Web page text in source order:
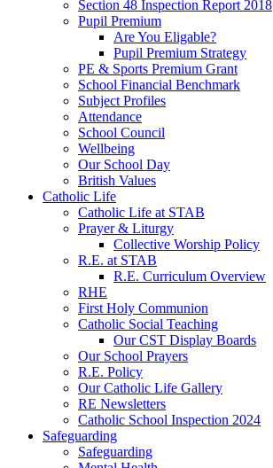
Section 48 Inspection Report 2018
Pupil Premium
Are You Eligable?
Pupil Premium Strategy
PE & Sports Premium Grant
School Financial Benchmark
Subject Profiles
Attendance
School Council
Wellbeing
Our School Day
British Values
Catholic Life
Catholic Life at STAB
Prayer & Liturgy
Collective Worship Policy
R.E. at STAB
R.E. Curriculum Overview
RHE
First Holy Communion
Catholic Social Teaching
Our CST Display Boards
Our School Prayers
R.E. Policy
Our Catholic Life Gallery
RE Newsletters
Catholic School Inspection 2024
Safeguarding
Safeguarding